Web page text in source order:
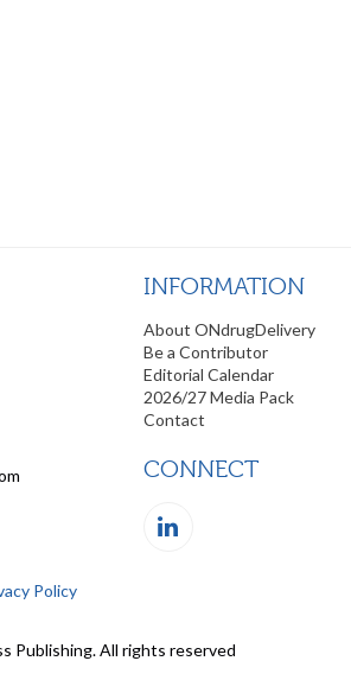
Policy
INFORMATION
About ONdrugDelivery
Be a Contributor
Editorial Calendar
2026/27 Media Pack
Contact
CONNECT
Publishing. All rights reserved